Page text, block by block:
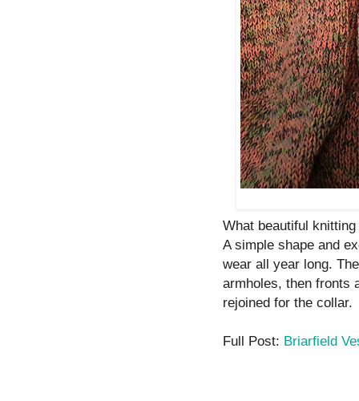
What beautiful
A simple shape and
wear all year long.
armholes, then fronts
rejoined for the collar.
Full Post: Briarfield